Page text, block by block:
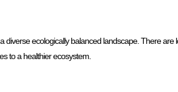
diverse ecologically balanced landscape. There
to a healthier ecosystem.